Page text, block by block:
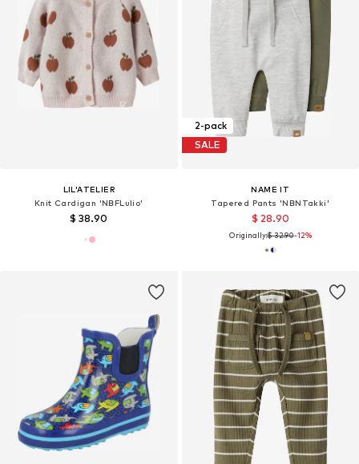
LIL'ATELIER
Knit Cardigan 'NBFLulio'
$ 38.90
2-pack
SALE
NAME IT
Tapered Pants 'NBNTakki'
$ 28.90
Originally:$ 32.90-12%